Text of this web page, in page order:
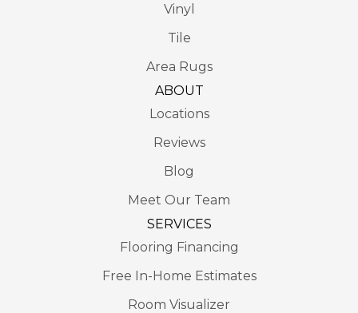
Vinyl
Tile
Area Rugs
ABOUT
Locations
Reviews
Blog
Meet Our Team
SERVICES
Flooring Financing
Free In-Home Estimates
Room Visualizer